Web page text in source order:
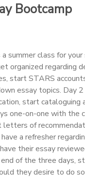
Bootcamp
summer class for
organized regarding
start STARS
essay topics.
start cataloguing
one-on-one with the
of
have a refresher
their essay
of the three days,
they desire to do